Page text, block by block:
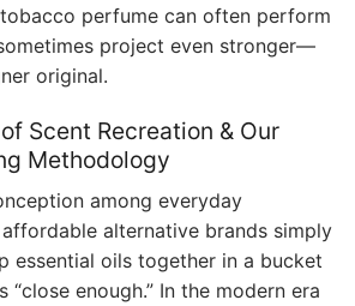
perfume can often perform
project even stronger—
original.
Scent Recreation & Our
Methodology
among everyday
alternative brands simply
essential oils together in a bucket
“close enough.” In the modern era